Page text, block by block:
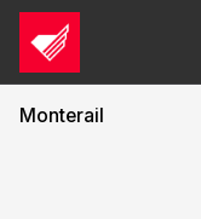
Monterail